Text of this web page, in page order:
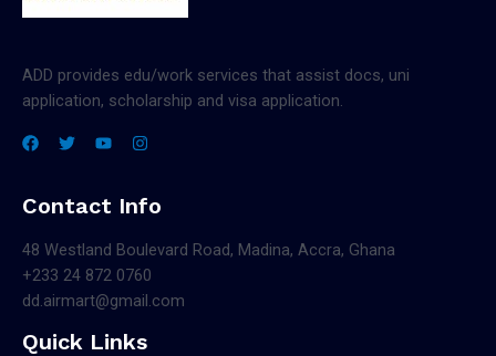
ADD provides edu/work services that assist docs, uni
application, scholarship and visa application.
Contact Info
48 Westland Boulevard Road, Madina, Accra, Ghana
+233 24 872 0760
dd.airmart@gmail.com
Quick Links